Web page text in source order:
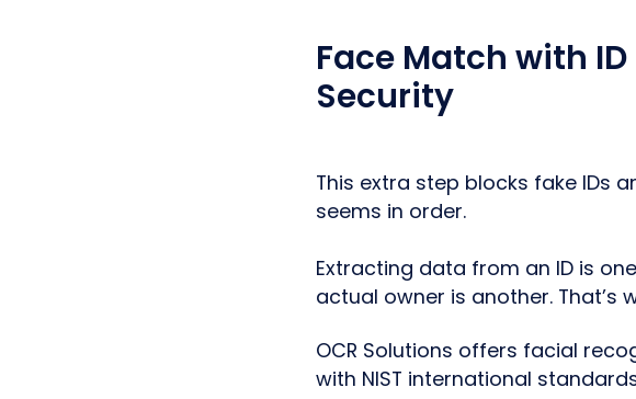
Face Match with
Security
This extra step blocks fake IDs
seems in order.
Extracting data from an ID is
actual owner is another.
OCR Solutions offers facial
with NIST international